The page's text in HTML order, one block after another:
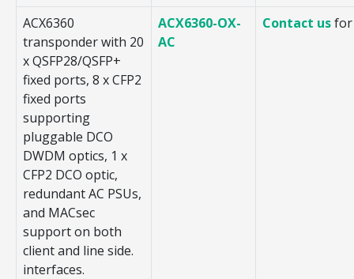
ACX6360
transponder with 20
x QSFP28/QSFP+
fixed ports, 8 x CFP2
fixed ports
supporting
pluggable DCO
DWDM optics, 1 x
CFP2 DCO optic,
redundant AC PSUs,
and MACsec
support on both
client and line side.
interfaces.
ACX6360-OX-
AC
Contact usfor